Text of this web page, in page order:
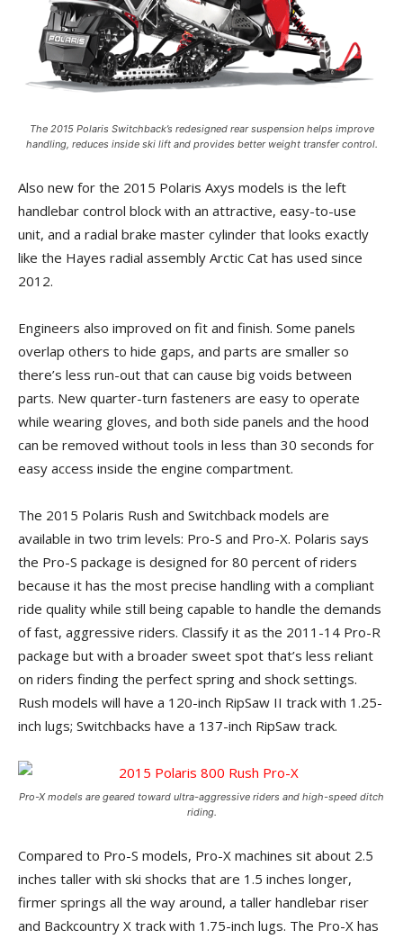
The 2015 Polaris Switchback’s redesigned rear suspension helps improve
handling, reduces inside ski lift and provides better weight transfer control.
Also new for the 2015 Polaris Axys models is the left
handlebar control block with an attractive, easy-to-use
unit, and a radial brake master cylinder that looks exactly
like the Hayes radial assembly Arctic Cat has used since
2012.
Engineers also improved on fit and finish. Some panels
overlap others to hide gaps, and parts are smaller so
there’s less run-out that can cause big voids between
parts. New quarter-turn fasteners are easy to operate
while wearing gloves, and both side panels and the hood
can be removed without tools in less than 30 seconds for
easy access inside the engine compartment.
The 2015 Polaris Rush and Switchback models are
available in two trim levels: Pro-S and Pro-X. Polaris says
the Pro-S package is designed for 80 percent of riders
because it has the most precise handling with a compliant
ride quality while still being capable to handle the demands
of fast, aggressive riders. Classify it as the 2011-14 Pro-R
package but with a broader sweet spot that’s less reliant
on riders finding the perfect spring and shock settings.
Rush models will have a 120-inch RipSaw II track with 1.25-
inch lugs; Switchbacks have a 137-inch RipSaw track.
Pro-X models are geared toward ultra-aggressive riders and high-speed ditch
riding.
Compared to Pro-S models, Pro-X machines sit about 2.5
inches taller with ski shocks that are 1.5 inches longer,
firmer springs all the way around, a taller handlebar riser
and Backcountry X track with 1.75-inch lugs. The Pro-X has